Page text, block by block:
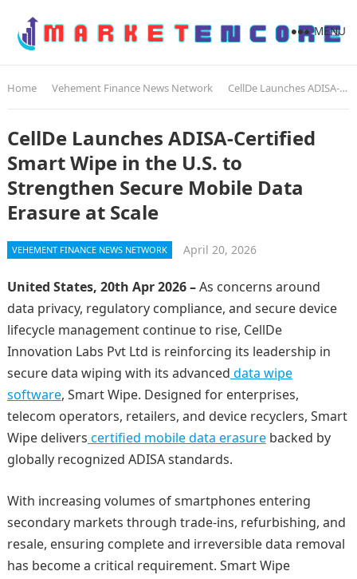
MENU
Home Vehement Finance News Network CellDe Launches ADISA-Certified Smart Wipe in the U.S. to Strengthen Secure Mobile Data Erasure at Scale
CellDe Launches ADISA-Certified
Smart Wipe in the U.S. to
Strengthen Secure Mobile Data
Erasure at Scale
VEHEMENT FINANCE NEWS NETWORK April 20, 2026
United States, 20th Apr 2026 –As concerns around
data privacy, regulatory compliance, and secure device
lifecycle management continue to rise, CellDe
Innovation Labs Pvt Ltd is reinforcing its leadership in
secure data wiping with its advanced data wipe
software, Smart Wipe. Designed for enterprises,
telecom operators, retailers, and device recyclers, Smart
Wipe delivers certified mobile data erasurebacked by
globally recognized ADISA standards.
With increasing volumes of smartphones entering
secondary markets through trade-ins, refurbishing, and
resale, ensuring complete and irreversible data removal
has become a critical requirement. Smart Wipe